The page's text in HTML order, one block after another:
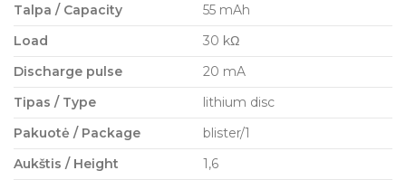
Talpa / Capacity
55 mAh
Load
30 kΩ
Discharge pulse
20 mA
Tipas / Type
lithium disc
Pakuotė / Package
blister/1
Aukštis / Height
1,6